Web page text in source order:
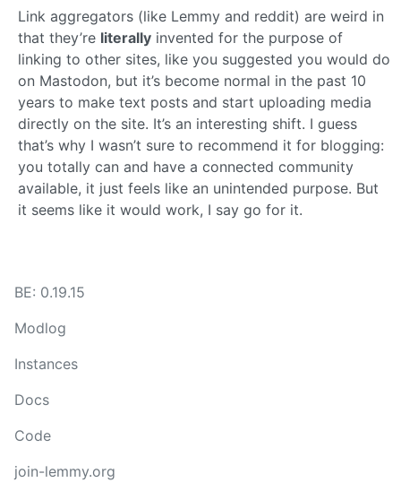
Link aggregators (like Lemmy and reddit) are weird in
that they’re literally invented for the purpose of
linking to other sites, like you suggested you would do
on Mastodon, but it’s become normal in the past 10
years to make text posts and start uploading media
directly on the site. It’s an interesting shift. I guess
that’s why I wasn’t sure to recommend it for blogging:
you totally can and have a connected community
available, it just feels like an unintended purpose. But
it seems like it would work, I say go for it.
BE: 0.19.15
Modlog
Instances
Docs
Code
join-lemmy.org